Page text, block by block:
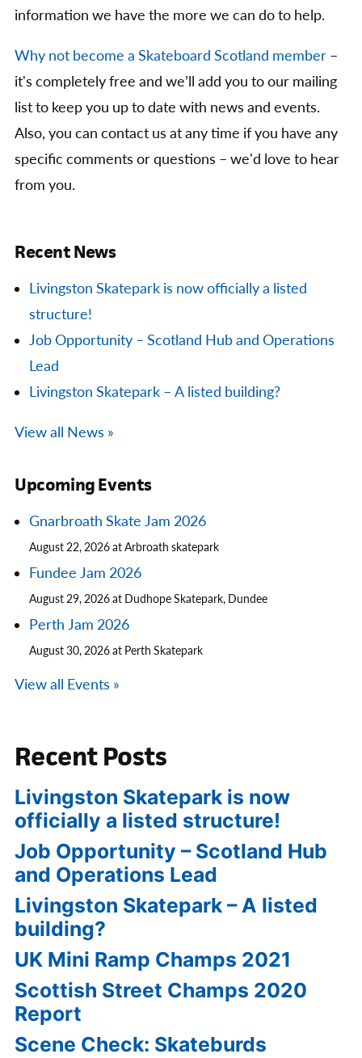
information we have the more we can do to help.
Why not become a Skateboard Scotland member –
it's completely free and we’ll add you to our mailing
list to keep you up to date with news and events.
Also, you can contact us at any time if you have any
specific comments or questions – we'd love to hear
from you.
Recent News
Livingston Skatepark is now officially a listed
structure!
Job Opportunity – Scotland Hub and Operations
Lead
Livingston Skatepark – A listed building?
View all News »
Upcoming Events
Gnarbroath Skate Jam 2026
August 22, 2026 at Arbroath skatepark
Fundee Jam 2026
August 29, 2026 at Dudhope Skatepark, Dundee
Perth Jam 2026
August 30, 2026 at Perth Skatepark
View all Events »
Recent Posts
Livingston Skatepark is now
officially a listed structure!
Job Opportunity – Scotland Hub
and Operations Lead
Livingston Skatepark – A listed
building?
UK Mini Ramp Champs 2021
Scottish Street Champs 2020
Report
Scene Check: Skateburds